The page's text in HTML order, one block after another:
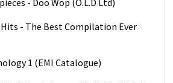
- Doo Wop (O.L.D Ltd)
Hits - The Best Compilation Ever
1 (EMI Catalogue)